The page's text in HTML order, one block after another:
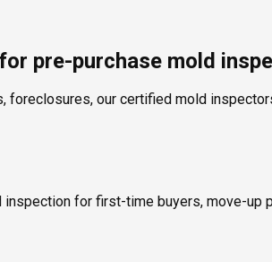
pre-purchase mold
foreclosures, our certified mold
for first-time buyers, move-